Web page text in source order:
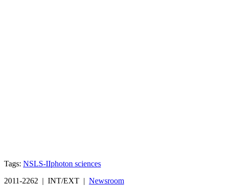
Tags: NSLS-IIphoton sciences
2011-2262 | INT/EXT | Newsroom